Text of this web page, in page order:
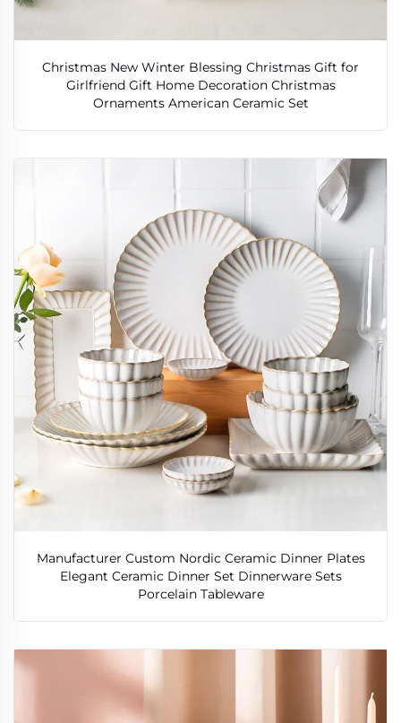
Christmas New Winter Blessing Christmas Gift for
Girlfriend Gift Home Decoration Christmas
Ornaments American Ceramic Set
Manufacturer Custom Nordic Ceramic Dinner Plates
Elegant Ceramic Dinner Set Dinnerware Sets
Porcelain Tableware